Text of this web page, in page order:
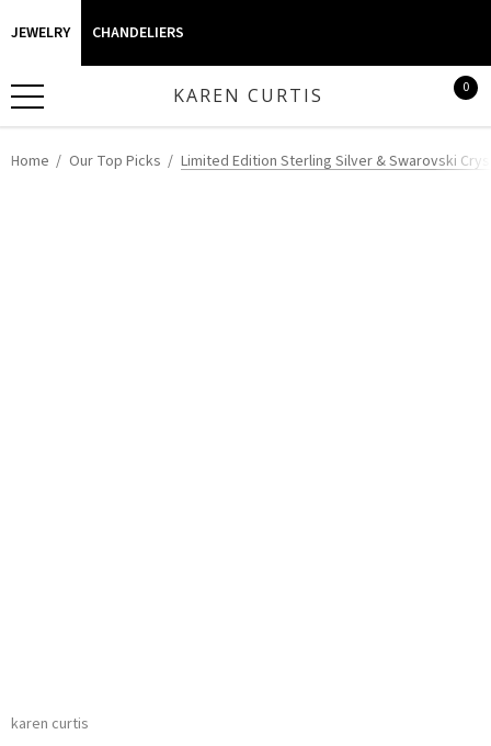
JEWELRY CHANDELIERS
KAREN CURTIS 0
Home Our Top Picks Limited Edition Sterling Silver & Swarovski
karen curtis